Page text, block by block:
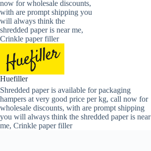
now for wholesale discounts,
with are prompt shipping you
will always think the
shredded paper is near me,
Crinkle paper filler
Huefiller
Shredded paper is available for packaging
hampers at very good price per kg, call now for
wholesale discounts, with are prompt shipping
you will always think the shredded paper is near
me, Crinkle paper filler